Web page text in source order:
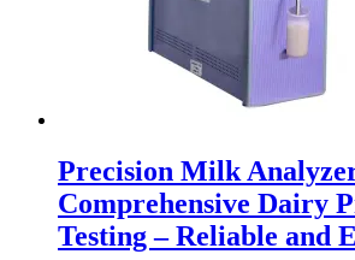
Precision Milk
Comprehensive Dairy
Testing – Reliable and